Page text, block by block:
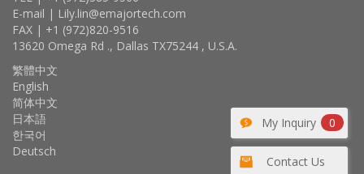
My Inquiry 0
Contact Us
E-mail | Lily.lin@emajortech.com
FAX | +1 (972)820-9516
13620 Omega Rd ., Dallas TX75244 , U.S.A.
繁體中文
English
简体中文
日本語
한국어
Deutsch